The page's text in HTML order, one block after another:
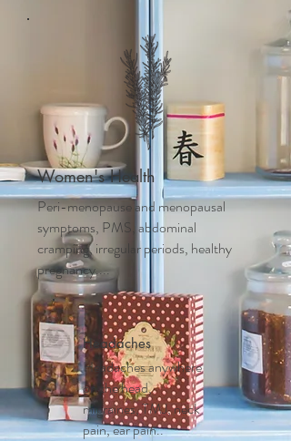
Women's Health
Peri-menopause and menopausal
symptoms, PMS, abdominal
cramping, irregular periods, healthy
pregnancy....
Headaches
Headaches anywhere
on the head,
migraines, TMJ, neck
pain, ear pain..